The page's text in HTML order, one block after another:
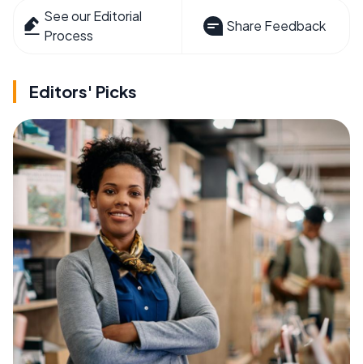
See our Editorial
Process
Share Feedback
Editors' Picks